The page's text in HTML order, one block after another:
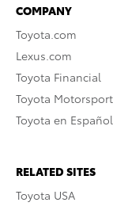
COMPANY
Toyota.com
Lexus.com
Toyota Financial
Toyota
Toyota en Español
RELATED SITES
Toyota USA